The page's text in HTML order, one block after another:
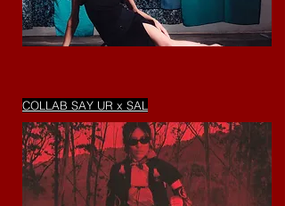
COLLAB SAY UR x SAL